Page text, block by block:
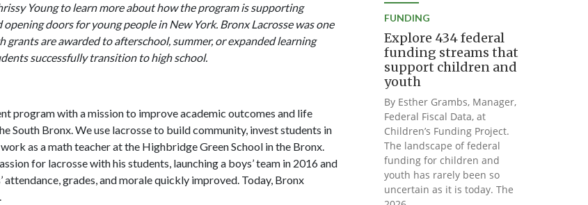
Young to learn more about how the program is supporting
doors for young people in New York. Bronx Lacrosse was one
grants are awarded to afterschool, summer, or expanded learning
successfully transition to high school.
program with a mission to improve academic outcomes and life
South Bronx. We use lacrosse to build community, invest students in
as a math teacher at the Highbridge Green School in the Bronx.
for lacrosse with his students, launching a boys’ team in 2016 and
grades, and morale quickly improved. Today, Bronx
FUNDING
Explore 434 federal
funding streams that
support children and
youth
By Esther Grambs, Manager,
Federal Fiscal Data, at
Children’s Funding Project.
The landscape of federal
funding for children and
youth has rarely been so
uncertain as it is today. The